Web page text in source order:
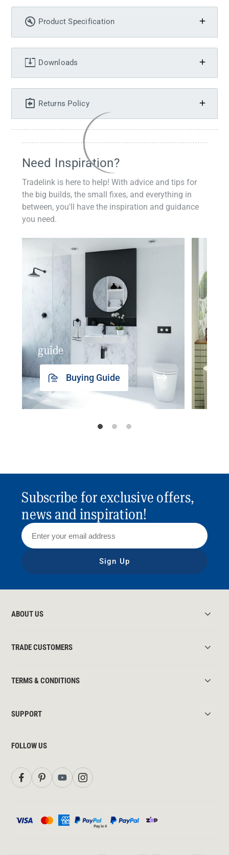
Product Specification
Downloads
Returns Policy
Need Inspiration?
Tradelink is here to help! With advice and tips for
the big builds, the small fixes, and everything in
between, you'll have the inspiration and guidance
you need.
guide
Buying Guide
Subscribe for exclusive offers,
news and inspiration!
Sign Up
ABOUT US
TRADE CUSTOMERS
TERMS & CONDITIONS
SUPPORT
FOLLOW US